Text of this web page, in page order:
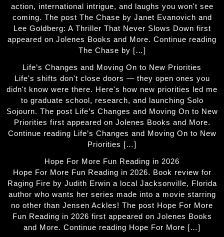
action, international intrigue, and laughs you won't see
coming. The post The Chase by Janet Evanovich and
Lee Goldberg: A Thriller That Never Slows Down first
appeared on Jolenes Books and More. Continue reading
The Chase by […]
Life’s Changes and Moving On to New Priorities
Life's shifts don't close doors — they open ones you
didn't know were there. Here's how new priorities led me
to graduate school, research, and launching Solo
Sojourn. The post Life’s Changes and Moving On to New
Priorities first appeared on Jolenes Books and More.
Continue reading Life’s Changes and Moving On to New
Priorities […]
Hope For More Fun Reading in 2026
Hope For More Fun Reading in 2026. Book review for
Raging Fire by Judith Erwin a local Jacksonville, Florida
author who wants her series made into a movie starring
no other than Jensen Ackles! The post Hope For More
Fun Reading in 2026 first appeared on Jolenes Books
and More. Continue reading Hope For More […]